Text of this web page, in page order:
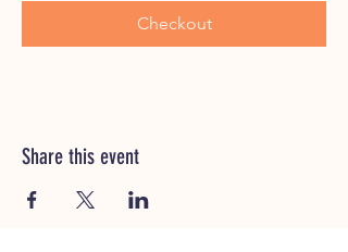
Checkout
Share this event